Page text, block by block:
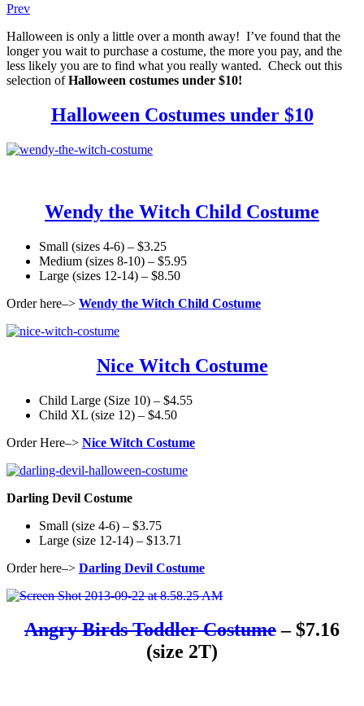
Prev
Halloween is only a little over a month away! I’ve found that the
longer you wait to purchase a costume, the more you pay, and the
less likely you are to find what you really wanted. Check out this
selection ofHalloween costumes under $10!
Halloween Costumes under $10
Wendy the Witch Child Costume
Small (sizes 4-6) – $3.25
Medium (sizes 8-10) – $5.95
Large (sizes 12-14) – $8.50
Order here–> Wendy the Witch Child Costume
Nice Witch Costume
Child Large (Size 10) – $4.55
Child XL (size 12) – $4.50
Order Here–> Nice Witch Costume
Darling Devil Costume
Small (size 4-6) – $3.75
Large (size 12-14) – $13.71
Order here–> Darling Devil Costume
Angry Birds Toddler Costume– $7.16
(size 2T)